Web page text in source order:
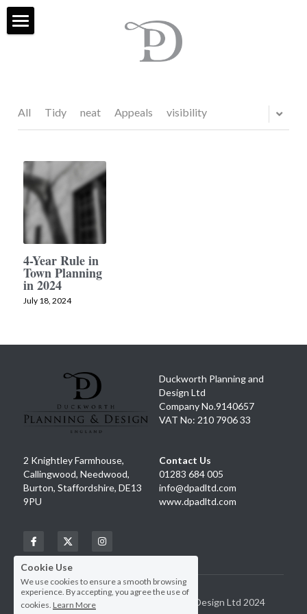
Projects
FAQ
Contact
Blog & Social
External Sites
Houzz
Search
All Tidy neat Appeals visibility
4-Year Rule in
Town Planning
in 2024
July 18, 2024
Duckworth Planning and
Design Ltd
Company No.9140657
VAT No: 210 7906 33
2 Knightley Farmhouse,
Callingwood, Needwood,
Burton, Staffordshire, DE13
9PU
Contact Us
01283 684 005
info@dpadltd.com
www.dpadltd.com
Copyright Duckworth Planning and Design Ltd 2024
Cookie Use
We use cookies to ensure a smooth browsing
experience. By accepting, you agree the use of
cookies. Learn More